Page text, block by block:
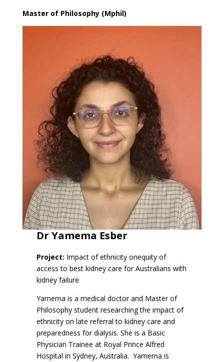
Master of Philosophy (Mphil)
Dr Yamema Esber
Project: Impact of ethnicity onequity of
access to best kidney care for Australians with
kidney failure
Yamema is a medical doctor and Master of
Philosophy student researching the impact of
ethnicity on late referral to kidney care and
preparedness for dialysis. She is a Basic
Physician Trainee at Royal Prince Alfred
Hospital in Sydney, Australia. Yamema is